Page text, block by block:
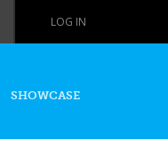
LOG IN
SHOWCASE